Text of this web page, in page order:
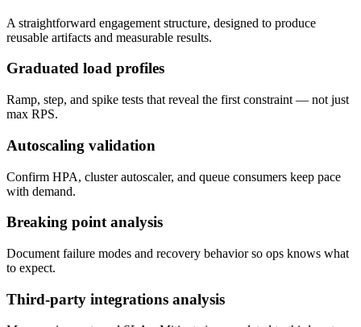
A straightforward engagement structure, designed to produce
reusable artifacts and measurable results.
Graduated load profiles
Ramp, step, and spike tests that reveal the first constraint — not just
max RPS.
Autoscaling validation
Confirm HPA, cluster autoscaler, and queue consumers keep pace
with demand.
Breaking point analysis
Document failure modes and recovery behavior so ops knows what
to expect.
Third-party integrations analysis